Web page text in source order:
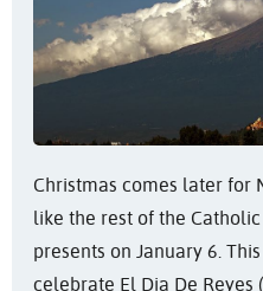
Christmas comes later for
like the rest of the
presents on January 6.
celebrate El Dia De Reyes